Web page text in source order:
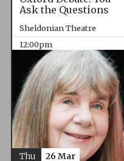
Ask the Questions
Sheldonian Theatre
12:00pm
Thu 26 Mar